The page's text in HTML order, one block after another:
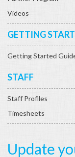
Videos
GETTING
Getting Started
STAFF
Staff Profiles
Timesheets
Update